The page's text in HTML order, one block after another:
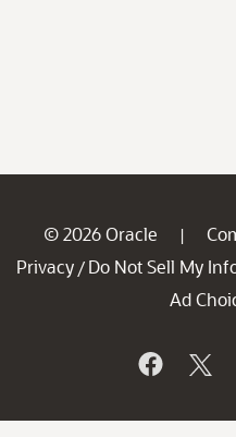
© 2026 Oracle |
Privacy / Do Not Sell My
Ad